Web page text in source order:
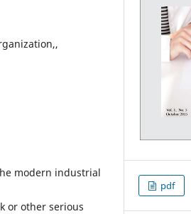
modern industrial
or other serious
pdf